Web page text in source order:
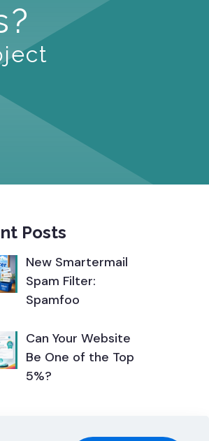
Posts
New Smartermail
Spam Filter:
Spamfoo
Can Your Website
Be One of the Top
5%?